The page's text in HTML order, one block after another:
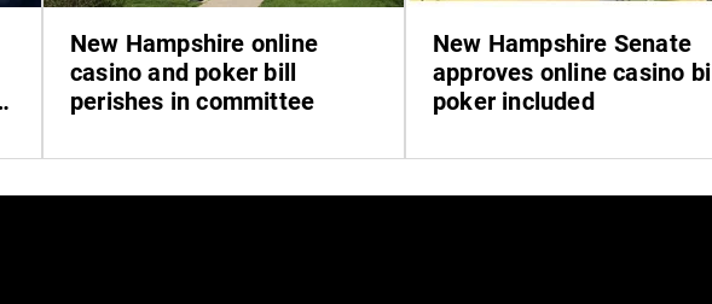
New Hampshire online
casino and poker bill
perishes in committee
New Hampshire Senate
approves online casino
poker included